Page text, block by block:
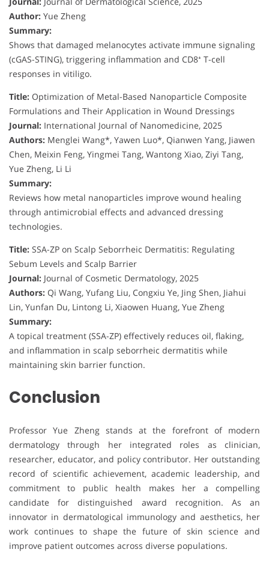
Author: Yue Zheng
Summary:
Shows that damaged melanocytes activate immune signaling
(cGAS-STING), triggering inflammation and CD8⁺ T-cell
responses in vitiligo.
Title: Optimization of Metal-Based Nanoparticle Composite
Formulations and Their Application in Wound Dressings
Journal: International Journal of Nanomedicine, 2025
Authors: Menglei Wang*, Yawen Luo*, Qianwen Yang, Jiawen
Chen, Meixin Feng, Yingmei Tang, Wantong Xiao, Ziyi Tang,
Yue Zheng, Li Li
Summary:
Reviews how metal nanoparticles improve wound healing
through antimicrobial effects and advanced dressing
technologies.
Title: SSA-ZP on Scalp Seborrheic Dermatitis: Regulating
Sebum Levels and Scalp Barrier
Journal: Journal of Cosmetic Dermatology, 2025
Authors: Qi Wang, Yufang Liu, Congxiu Ye, Jing Shen, Jiahui
Lin, Yunfan Du, Lintong Li, Xiaowen Huang, Yue Zheng
Summary:
A topical treatment (SSA-ZP) effectively reduces oil, flaking,
and inflammation in scalp seborrheic dermatitis while
maintaining skin barrier function.
Conclusion
Professor Yue Zheng stands at the forefront of modern
dermatology through her integrated roles as clinician,
researcher, educator, and policy contributor. Her outstanding
record of scientific achievement, academic leadership, and
commitment to public health makes her a compelling
candidate for distinguished award recognition. As an
innovator in dermatological immunology and aesthetics, her
work continues to shape the future of skin science and
improve patient outcomes across diverse populations.